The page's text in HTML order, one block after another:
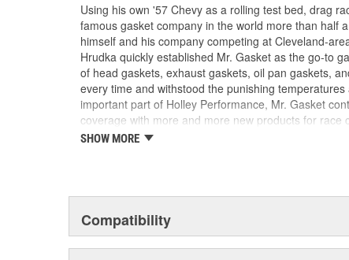
Using his own '57 Chevy as a rolling test bed, drag
famous gasket company in the world more than half
himself and his company competing at Cleveland-
Hrudka quickly established Mr. Gasket as the go-to
of head gaskets, exhaust gaskets, oil pan gaskets,
every time and withstood the punishing
important part of Holley Performance, Mr. Gasket
coverage with more and more new products for race
the gaskets that made the Mr. Gasket brand what it is
and driveline components.
SHOW MORE
Compatibility